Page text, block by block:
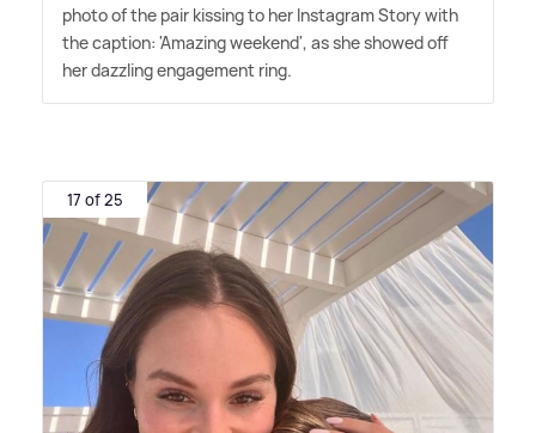
photo of the pair kissing to her Instagram Story with
the caption: 'Amazing weekend', as she showed off
her dazzling engagement ring.
17 of 25